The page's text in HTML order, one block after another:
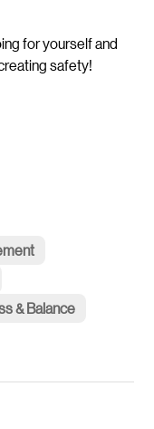
for yourself and
safety!
& Balance